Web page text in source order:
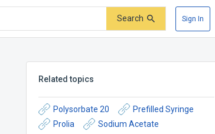
Search Sign In
Related topics
Polysorbate 20
Prefilled Syringe
Prolia
Sodium Acetate